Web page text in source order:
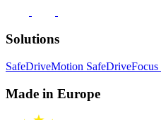
Solutions
SafeDriveMotion SafeDriveFocus
Made in Europe